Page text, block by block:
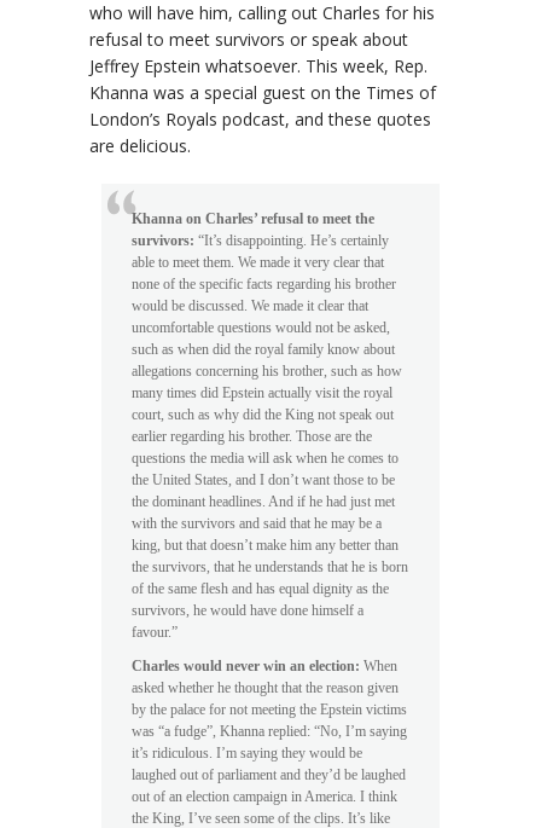
who will have him, calling out Charles for his
refusal to meet survivors or speak about
Jeffrey Epstein whatsoever. This week, Rep.
Khanna was a special guest on the Times of
London’s Royals podcast, and these quotes
are delicious.
Khanna on Charles’ refusal to meet the
survivors: “It’s disappointing. He’s certainly
able to meet them. We made it very clear that
none of the specific facts regarding his brother
would be discussed. We made it clear that
uncomfortable questions would not be asked,
such as when did the royal family know about
allegations concerning his brother, such as how
many times did Epstein actually visit the royal
court, such as why did the King not speak out
earlier regarding his brother. Those are the
questions the media will ask when he comes to
the United States, and I don’t want those to be
the dominant headlines. And if he had just met
with the survivors and said that he may be a
king, but that doesn’t make him any better than
the survivors, that he understands that he is born
of the same flesh and has equal dignity as the
survivors, he would have done himself a
favour.”
Charles would never win an election: When
asked whether he thought that the reason given
by the palace for not meeting the Epstein victims
was “a fudge”, Khanna replied: “No, I’m saying
it’s ridiculous. I’m saying they would be
laughed out of parliament and they’d be laughed
out of an election campaign in America. I think
the King, I’ve seen some of the clips. It’s like